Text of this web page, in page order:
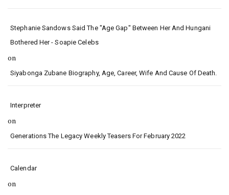
Stephanie Sandows Said The "age Gap" Between Her And Hungani
Bothered Her - Soapie Celebs
on
Siyabonga Zubane Biography, Age, Career, Wife And Cause Of Death.
Interpreter
on
Generations The Legacy Weekly Teasers For February 2022
Calendar
on